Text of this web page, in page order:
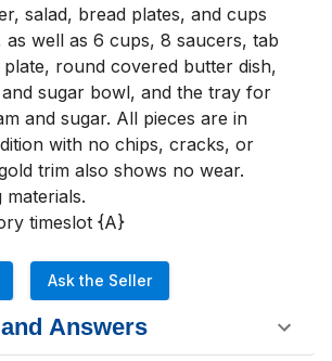
salad, bread plates, and cups
as well as 6 cups, 8 saucers, tab
plate, round covered butter dish,
sugar bowl, and the tray for
and sugar. All pieces are in
with no chips, cracks, or
trim also shows no wear.
materials.
timeslot {A}
Ask the Seller
Answers